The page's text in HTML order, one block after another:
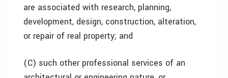
are associated with research, planning,
development, design, construction, alteration,
or repair of real property; and
(C) such other professional services of an